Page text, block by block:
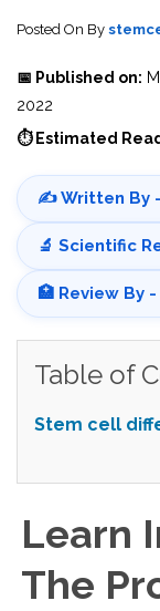
Posted On By
📅 Published on:
2022
⏱ Estimated
✍️ Written By
🔬 Scientific
🏥 Review By
Table of
Stem cell
Learn
The